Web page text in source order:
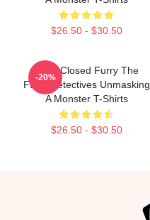
$26.50 - $30.50
Case Closed Furry The
Furry Detectives Unmasking
A Monster T-Shirts
$26.50 - $30.50
-20%